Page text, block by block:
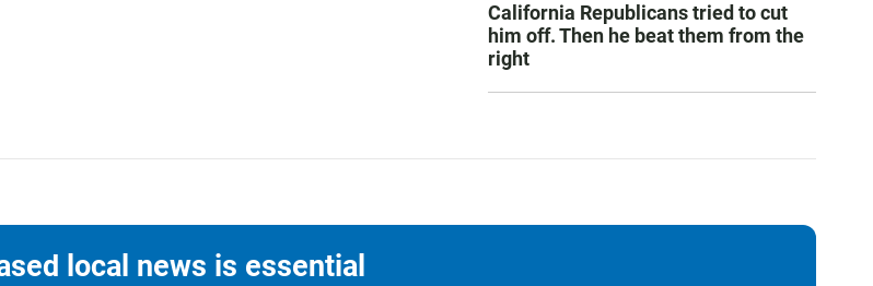
California Republicans tried to cut
him off. Then he beat them from the
right
local news is essential